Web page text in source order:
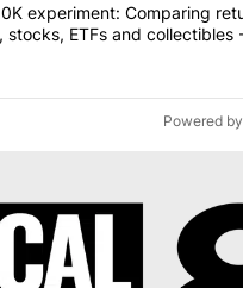
"The $10K experiment:
experiment: Comparing
stocks, ETFs and collectibles
Powered by